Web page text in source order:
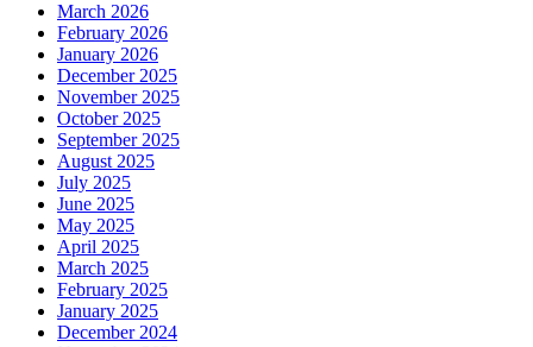
March 2026
February 2026
January 2026
December 2025
November 2025
October 2025
September 2025
August 2025
July 2025
June 2025
May 2025
April 2025
March 2025
February 2025
January 2025
December 2024